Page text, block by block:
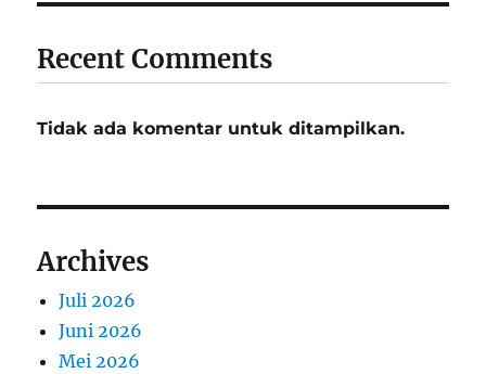
Recent Comments
Tidak ada komentar untuk ditampilkan.
Archives
Juli 2026
Juni 2026
Mei 2026